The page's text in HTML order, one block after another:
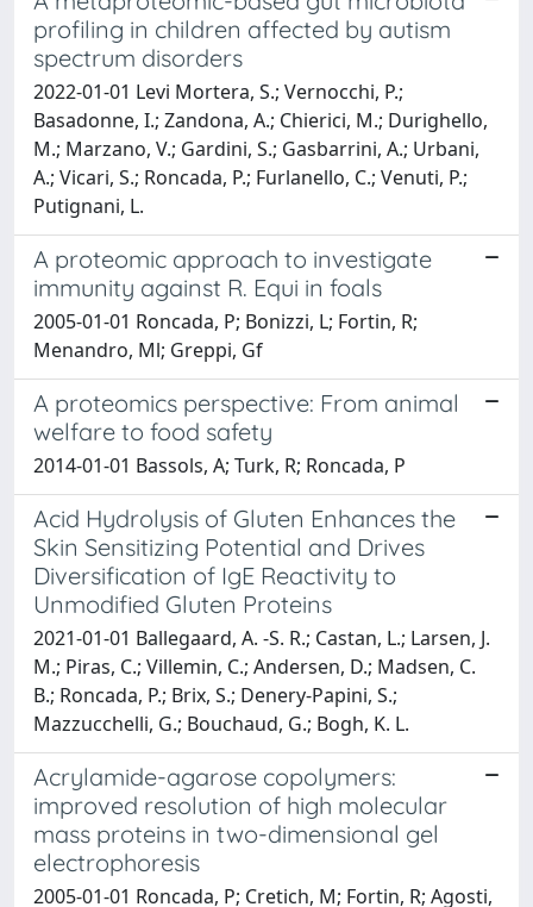
profiling in children affected by autism
spectrum disorders
2022-01-01 Levi Mortera, S.; Vernocchi, P.;
Basadonne, I.; Zandona, A.; Chierici, M.; Durighello,
M.; Marzano, V.; Gardini, S.; Gasbarrini, A.; Urbani,
A.; Vicari, S.; Roncada, P.; Furlanello, C.; Venuti, P.;
Putignani, L.
A proteomic approach to investigate
immunity against R. Equi in foals
2005-01-01 Roncada, P; Bonizzi, L; Fortin, R;
Menandro, Ml; Greppi, Gf
A proteomics perspective: From animal
welfare to food safety
2014-01-01 Bassols, A; Turk, R; Roncada, P
Acid Hydrolysis of Gluten Enhances the
Skin Sensitizing Potential and Drives
Diversification of IgE Reactivity to
Unmodified Gluten Proteins
2021-01-01 Ballegaard, A. -S. R.; Castan, L.; Larsen, J.
M.; Piras, C.; Villemin, C.; Andersen, D.; Madsen, C.
B.; Roncada, P.; Brix, S.; Denery-Papini, S.;
Mazzucchelli, G.; Bouchaud, G.; Bogh, K. L.
Acrylamide-agarose copolymers:
improved resolution of high molecular
mass proteins in two-dimensional gel
electrophoresis
2005-01-01 Roncada, P; Cretich, M; Fortin, R; Agosti,